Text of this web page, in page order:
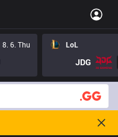
8. 6. Thu LoL
JDG